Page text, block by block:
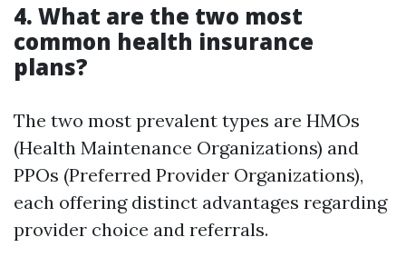
4. What are the two most
common health insurance
plans?
The two most prevalent types are HMOs
(Health Maintenance Organizations) and
PPOs (Preferred Provider Organizations),
each offering distinct advantages regarding
provider choice and referrals.